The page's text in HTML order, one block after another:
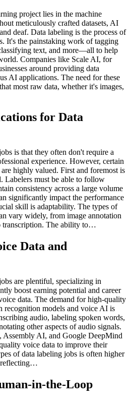
project lies in the machine
meticulously crafted datasets, AI
deaf. Data labeling is the process of
It's the painstaking work of tagging
text, and more—all to help
Companies like Scale AI, for
around providing data
AI applications. The need for these
most raw data, whether it's images,
for Data
is that they often don't require a
experience. However, certain
highly valued. First and foremost is
Labelers must be able to follow
consistency across a large volume
significantly impact the performance
skill is adaptability. The types of
vary widely, from image annotation
transcription. The ability to…
Data and
are plentiful, specializing in
boost earning potential and career
data. The demand for high-quality
recognition models and voice AI is
audio, labeling spoken words,
other aspects of audio signals.
Assembly AI, and Google DeepMind
voice data to improve their
of data labeling jobs is often higher
reflecting…
in-the-Loop